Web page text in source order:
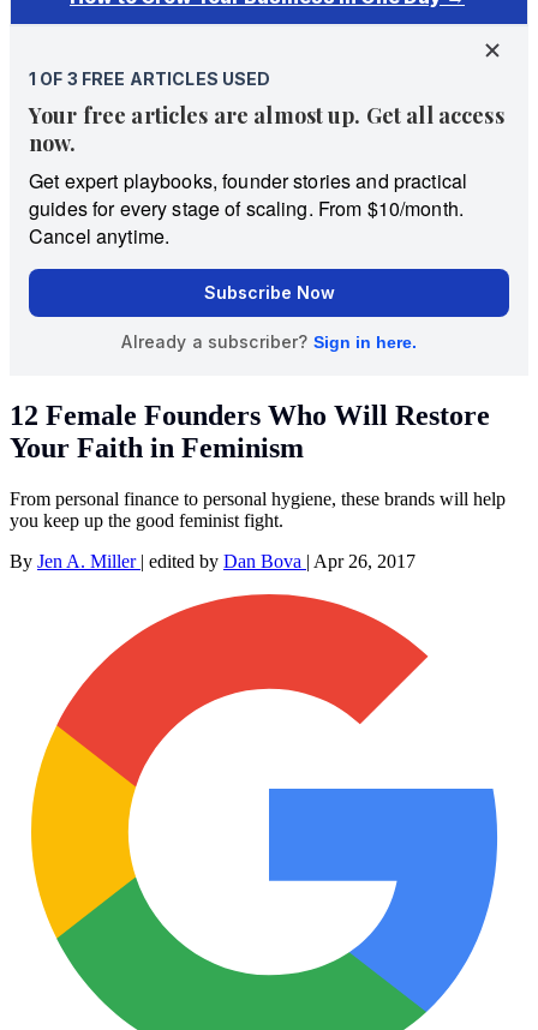
12 Female Founders Who Will Restore
Your Faith in Feminism
From personal finance to personal hygiene, these brands will help
you keep up the good feminist fight.
By Jen A. Miller | edited by Dan Bova | Apr 26, 2017